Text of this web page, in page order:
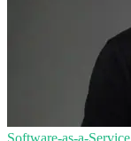
Software-as-a-Service